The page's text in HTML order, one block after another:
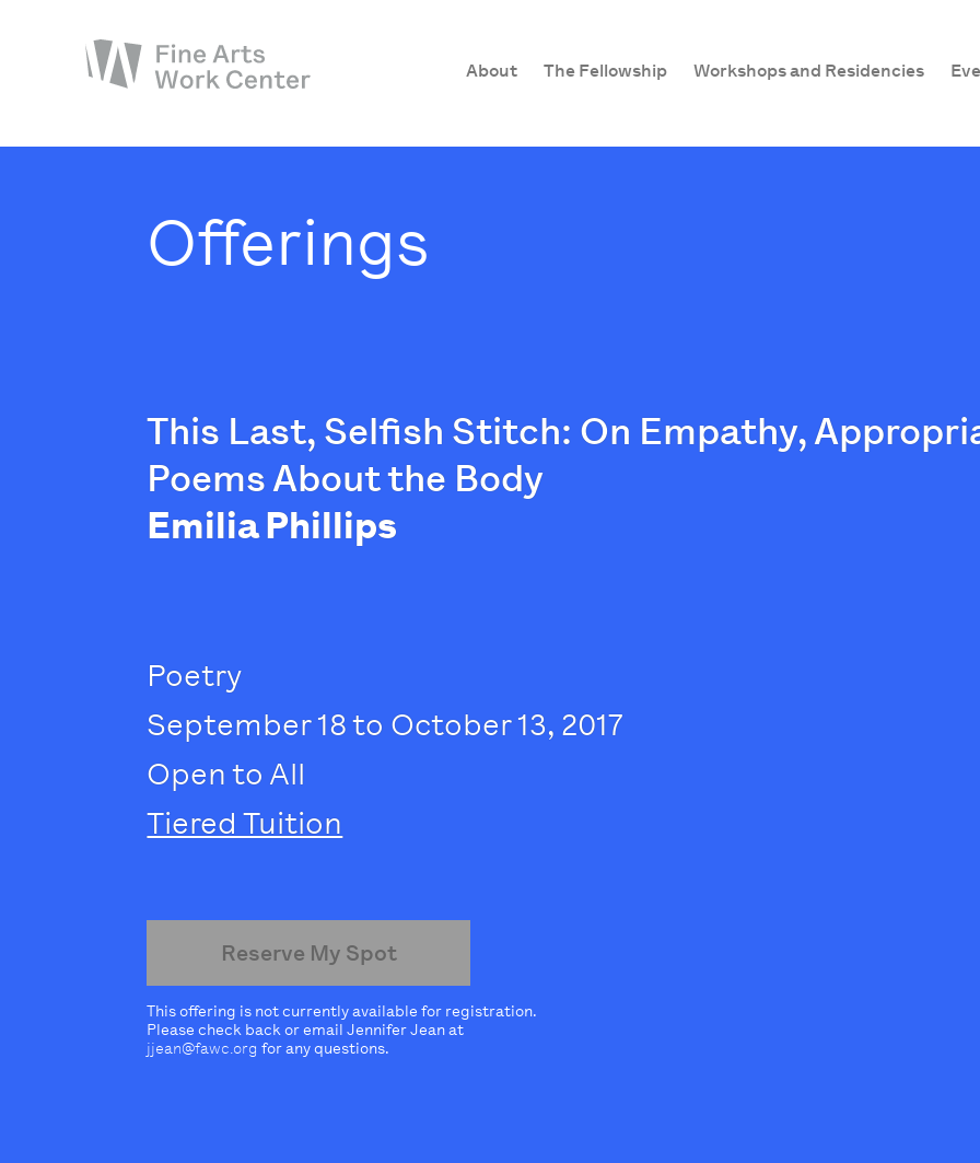
About The Fellowship Workshops and Residencies
Workshops & ResidenciesOfferings
This Last, Selfish Stitch: On Empathy,
Poems About the Body
Emilia Phillips
Poetry
September 18 to October 13, 2017
Open to All
Tiered Tuition
Reserve My Spot
This offering is not currently available for registration.
Please check back or email Jennifer Jean at
jjean@fawc.org for any questions.